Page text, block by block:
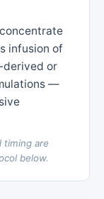
infusion of
derived or
—
timing are
below.